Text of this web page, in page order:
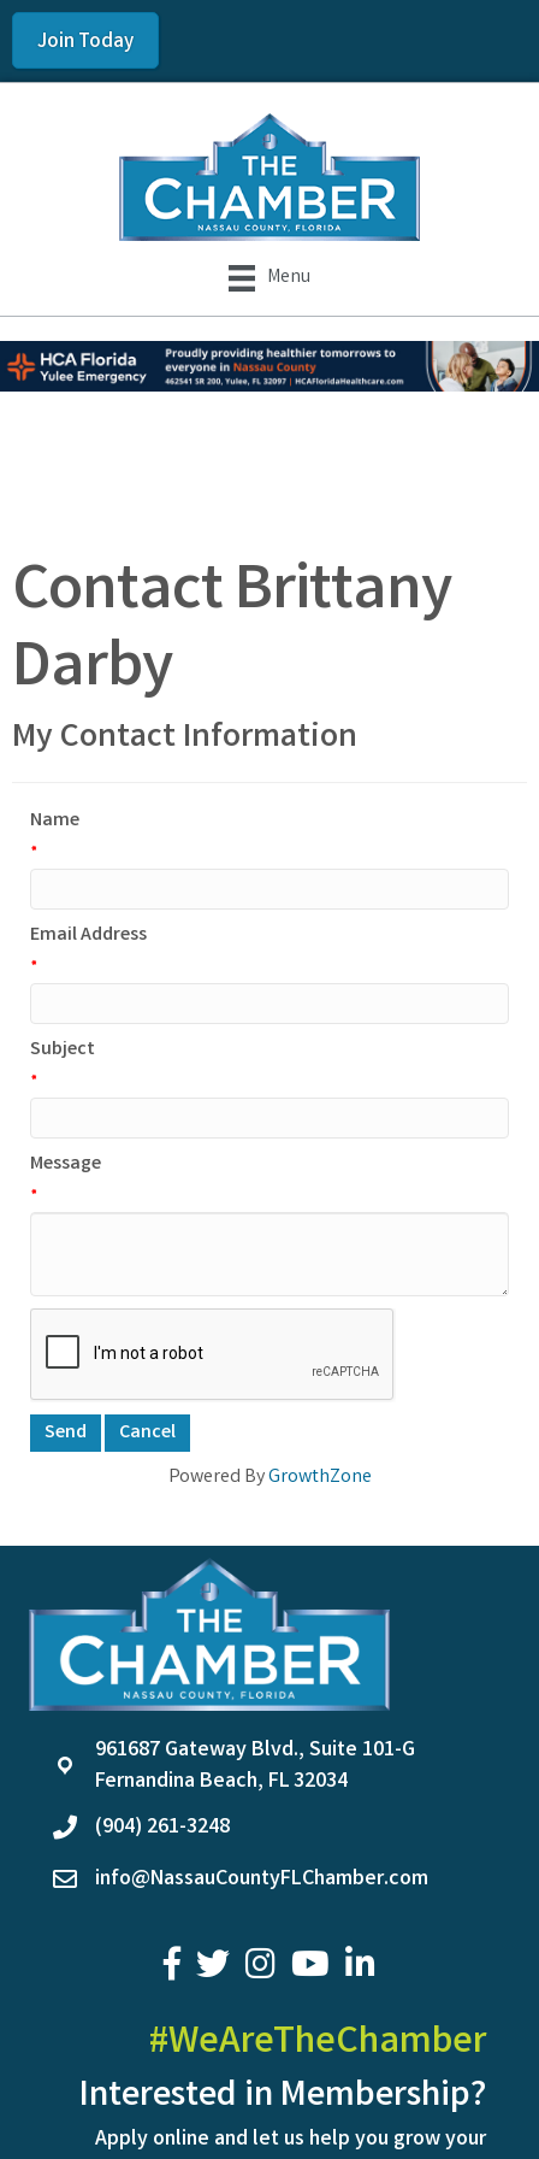
Join Today
Menu
Contact Brittany
Darby
My Contact Information
Name
*
Email Address
*
Subject
*
Message
*
Powered ByGrowthZone
location
961687 Gateway Blvd., Suite 101-G
Fernandina Beach, FL 32034
phone(904) 261-3248
emailinfo@NassauCountyFLChamber.com
facebook
twitter youtubeLinkedIn
#WeAreTheChamber
Interested in Membership?
Apply online and let us help you grow your